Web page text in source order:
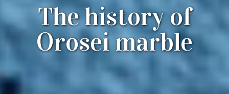
The history of
Orosei marble